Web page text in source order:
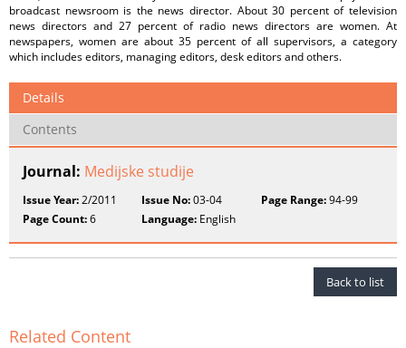
broadcast newsroom is the news director. About 30 percent of television
news directors and 27 percent of radio news directors are women. At
newspapers, women are about 35 percent of all supervisors, a category
which includes editors, managing editors, desk editors and others.
Details
Contents
Journal: Medijske studije
Issue Year:2/2011 Issue No:03-04 Page Range:94-99
Page Count:6 Language: English
Back to list
Related Content